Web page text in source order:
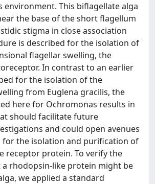
environment. This biflagellate alga
the base of the short flagellum
stigma in close association
is described for the isolation of
flagellar swelling, the
In contrast to an earlier
for the isolation of the
from Euglena gracilis, the
here for Ochromonas results in
should facilitate future
and could open avenues
for the isolation and purification of
receptor protein. To verify the
rhodopsin-like protein might be
we applied a standard